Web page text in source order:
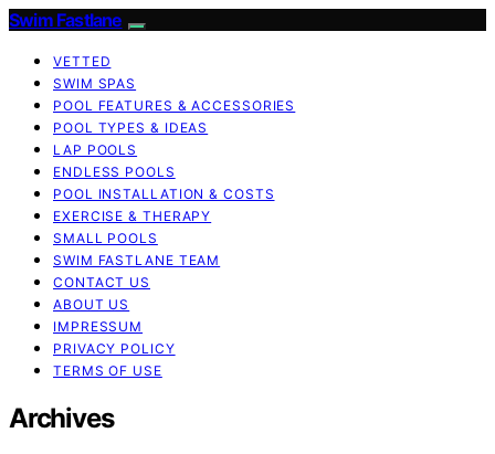
Swim Fastlane
VETTED
SWIM SPAS
POOL FEATURES & ACCESSORIES
POOL TYPES & IDEAS
LAP POOLS
ENDLESS POOLS
POOL INSTALLATION & COSTS
EXERCISE & THERAPY
SMALL POOLS
SWIM FASTLANE TEAM
CONTACT US
ABOUT US
IMPRESSUM
PRIVACY POLICY
TERMS OF USE
Archives